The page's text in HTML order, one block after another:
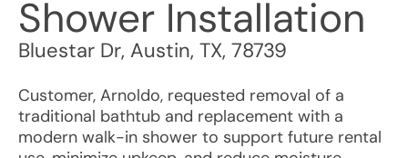
Shower Installation
Bluestar Dr, Austin, TX, 78739
Customer, Arnoldo, requested removal of a
traditional bathtub and replacement with a
modern walk-in shower to support future rental